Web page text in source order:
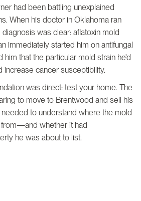
had been battling unexplained
When his doctor in Oklahoma ran
was clear: aflatoxin mold
immediately started him on antifungal
him that the particular mold strain he'd
increase cancer susceptibility.
was direct: test your home. The
to move to Brentwood and sell his
to understand where the mold
whether it had
he was about to list.